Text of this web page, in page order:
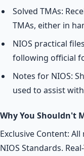
Solved TMAs:
TMAs, either in
NIOS practical
following official
Notes for NIOS:
used to assist
Why You Shouldn't
Exclusive Content:
NIOS Standards.